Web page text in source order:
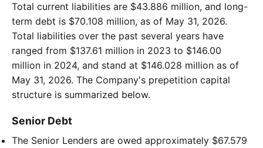
Total current liabilities are $43.886 million, and long-
term debt is $70.108 million, as of May 31, 2026.
Total liabilities over the past several years have
ranged from $137.61 million in 2023 to $146.00
million in 2024, and stand at $146.028 million as of
May 31, 2026. The Company's prepetition capital
structure is summarized below.
Senior Debt
The Senior Lenders are owed approximately $67.579